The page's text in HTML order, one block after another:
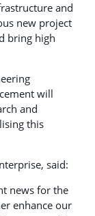
and
new project
bring high
will
and
this
said:
news for the
enhance our